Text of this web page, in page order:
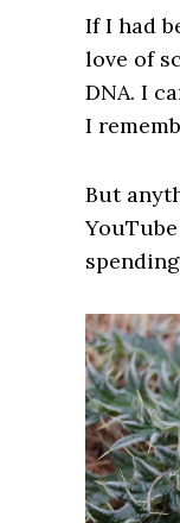
If I had
love of
DNA. I
I
But